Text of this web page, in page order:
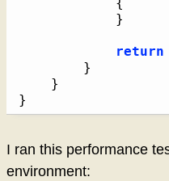
}
return
}
}
}
I ran this performance
environment: